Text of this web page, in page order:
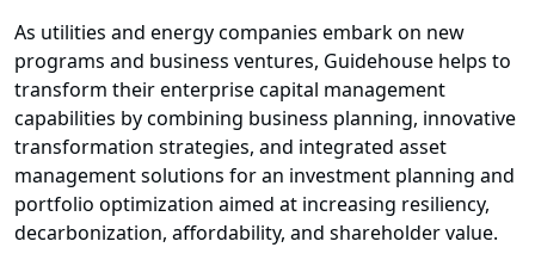
As utilities and energy companies embark on new
programs and business ventures, Guidehouse helps to
transform their enterprise capital management
capabilities by combining business planning, innovative
transformation strategies, and integrated asset
management solutions for an investment planning and
portfolio optimization aimed at increasing resiliency,
decarbonization, affordability, and shareholder value.